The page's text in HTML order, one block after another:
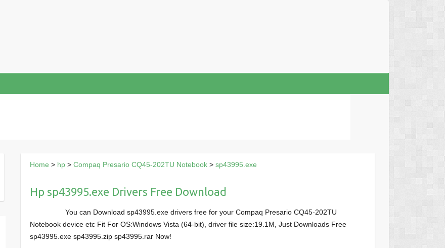
Home > hp> Compaq Presario CQ45-202TU Notebook> sp43995.exe
Hp sp43995.exe Drivers Free Download
You can Download sp43995.exe drivers free for your Compaq Presario CQ45-202TU
Notebook device etc Fit For OS:Windows Vista (64-bit), driver file size:19.1M, Just Downloads Free
sp43995.exe sp43995.zip sp43995.rar Now!